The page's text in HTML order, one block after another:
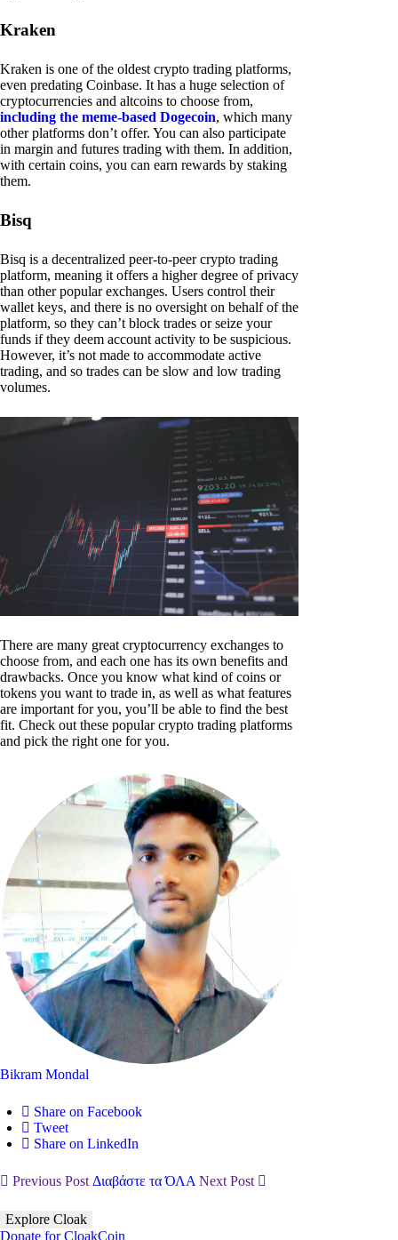
Kraken
Kraken is one of the oldest crypto trading platforms,
even predating Coinbase. It has a huge selection of
cryptocurrencies and altcoins to choose from,
including the meme-based Dogecoin, which many
other platforms don’t offer. You can also participate
in margin and futures trading with them. In addition,
with certain coins, you can earn rewards by staking
them.
Bisq
Bisq is a decentralized peer-to-peer crypto trading
platform, meaning it offers a higher degree of privacy
than other popular exchanges. Users control their
wallet keys, and there is no oversight on behalf of the
platform, so they can’t block trades or seize your
funds if they deem account activity to be suspicious.
However, it’s not made to accommodate active
trading, and so trades can be slow and low trading
volumes.
There are many great cryptocurrency exchanges to
choose from, and each one has its own benefits and
drawbacks. Once you know what kind of coins or
tokens you want to trade in, as well as what features
are important for you, you’ll be able to find the best
fit. Check out these popular crypto trading platforms
and pick the right one for you.
Bikram Mondal
Share on Facebook
Tweet
Share on LinkedIn
Previous Post Διαβάστε τα ΌΛΑ Next Post
Explore Cloak
Donate for CloakCoin